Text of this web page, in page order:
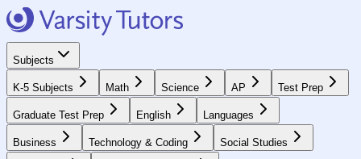
Subjects
K-5 Subjects Math Science AP Test Prep
Graduate Test Prep English Languages
Business Technology & Coding Social Studies